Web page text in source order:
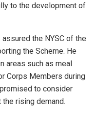
to the development of
the NYSC of the
the Scheme. He
areas such as meal
Corps Members during
to consider
rising demand.